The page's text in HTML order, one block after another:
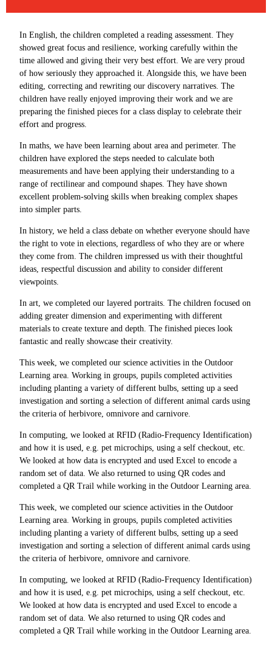
In English, the children completed a reading assessment. They
showed great focus and resilience, working carefully within the
time allowed and giving their very best effort. We are very proud
of how seriously they approached it. Alongside this, we have been
editing, correcting and rewriting our discovery narratives. The
children have really enjoyed improving their work and we are
preparing the finished pieces for a class display to celebrate their
effort and progress.
In maths, we have been learning about area and perimeter. The
children have explored the steps needed to calculate both
measurements and have been applying their understanding to a
range of rectilinear and compound shapes. They have shown
excellent problem-solving skills when breaking complex shapes
into simpler parts.
In history, we held a class debate on whether everyone should have
the right to vote in elections, regardless of who they are or where
they come from. The children impressed us with their thoughtful
ideas, respectful discussion and ability to consider different
viewpoints.
In art, we completed our layered portraits. The children focused on
adding greater dimension and experimenting with different
materials to create texture and depth. The finished pieces look
fantastic and really showcase their creativity.
This week, we completed our science activities in the Outdoor
Learning area. Working in groups, pupils completed activities
including planting a variety of different bulbs, setting up a seed
investigation and sorting a selection of different animal cards using
the criteria of herbivore, omnivore and carnivore.
In computing, we looked at RFID (Radio-Frequency Identification)
and how it is used, e.g. pet microchips, using a self checkout, etc.
We looked at how data is encrypted and used Excel to encode a
random set of data. We also returned to using QR codes and
completed a QR Trail while working in the Outdoor Learning area.
This week, we completed our science activities in the Outdoor
Learning area. Working in groups, pupils completed activities
including planting a variety of different bulbs, setting up a seed
investigation and sorting a selection of different animal cards using
the criteria of herbivore, omnivore and carnivore.
In computing, we looked at RFID (Radio-Frequency Identification)
and how it is used, e.g. pet microchips, using a self checkout, etc.
We looked at how data is encrypted and used Excel to encode a
random set of data. We also returned to using QR codes and
completed a QR Trail while working in the Outdoor Learning area.